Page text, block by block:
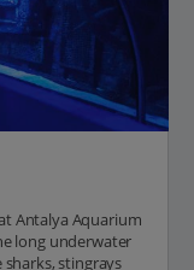
Antalya Aquarium
long underwater
stingrays